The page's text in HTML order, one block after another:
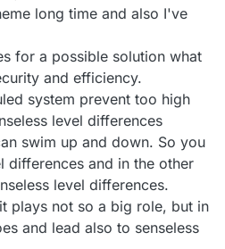
long time and also I've
for a possible solution what
and efficiency.
system prevent too high
level differences
swim up and down. So you
differences and in the other
level differences.
plays not so a big role, but in
and lead also to senseless